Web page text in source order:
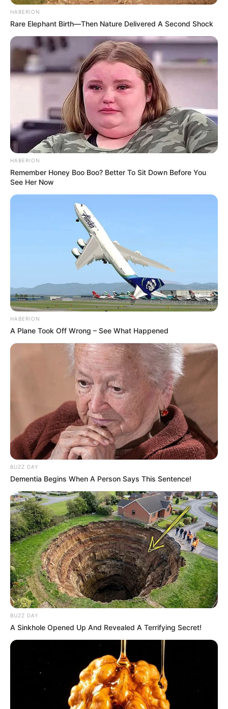
(foto: instagram/viuindonesia)
Sinopsis
Mengisahkan tentang Dome, seorang barista di kafe yang hampir
tutup, yang tiba-tiba menerima tawaran pekerjaan tak terduga.
Tawaran itu datang dari seorang pengunjung kafe, Khatha, yang
memesan kopi namun tidak pernah dia minum. Tawarannya
adalah bekerja di museum yang buka di tengah malam.
Pada hari pertamanya, seorang karyawan memberitahunya bahwa
museum itu berhantu. Dilarang oleh pengawas memasuki Zona
16, Dome malah tergoda masuk.
Khatha berusaha menahan diri agar tidak kerusakan, tetapi Dome
secara tidak sengaja membangunkan banyak “hal” dan hampir
semua yang ada di dalamnya berhasil keluar.
Pemeran Utama
Tor Thanapob Leeratanakachorn sebagai Khatha
Seorang pria yang menawari pekerjaan tak terduga di museum
HABERION
Rare Elephant Birth—Then Nature Delivered A Second Shock
HABERION
Remember Honey Boo Boo? Better To Sit Down Before You
See Her Now
HABERION
A Plane Took Off Wrong – See What Happened
BUZZ DAY
Dementia Begins When A Person Says This Sentence!
BUZZ DAY
A Sinkhole Opened Up And Revealed A Terrifying Secret!